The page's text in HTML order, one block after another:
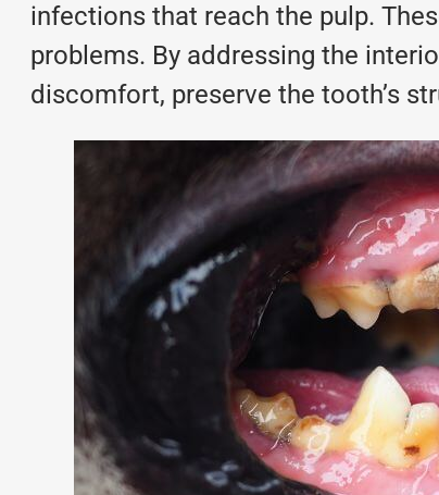
infections that reach the pulp.
problems. By addressing the
discomfort, preserve the tooth’s